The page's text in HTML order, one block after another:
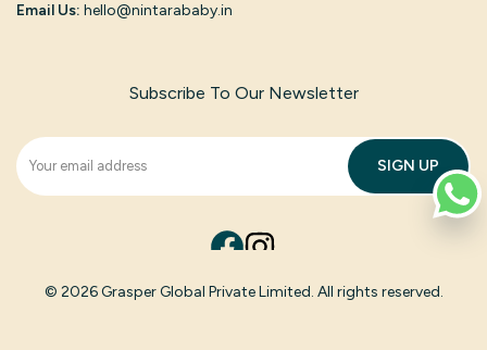
Email Us: hello@nintarababy.in
Subscribe To Our Newsletter
SIGN UP
© 2026 Grasper Global Private Limited. All rights reserved.